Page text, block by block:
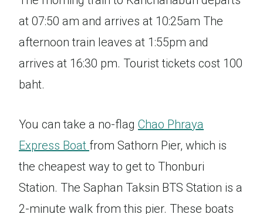
at 07:50 am and arrives at 10:25am The
afternoon train leaves at 1:55pm and
arrives at 16:30 pm. Tourist tickets cost 100
baht.
You can take a no-flag Chao Phraya
Express Boat from Sathorn Pier, which is
the cheapest way to get to Thonburi
Station. The Saphan Taksin BTS Station is a
2-minute walk from this pier. These boats